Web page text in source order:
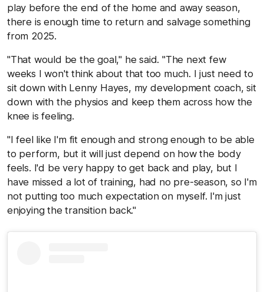
play before the end of the home and away season,
there is enough time to return and salvage something
from 2025.
"That would be the goal," he said. "The next few
weeks I won't think about that too much. I just need to
sit down with Lenny Hayes, my development coach, sit
down with the physios and keep them across how the
knee is feeling.
"I feel like I'm fit enough and strong enough to be able
to perform, but it will just depend on how the body
feels. I'd be very happy to get back and play, but I
have missed a lot of training, had no pre-season, so I'm
not putting too much expectation on myself. I'm just
enjoying the transition back."